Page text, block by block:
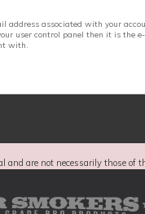
address associated with your
user control panel then it is the
with.
are not necessarily those of